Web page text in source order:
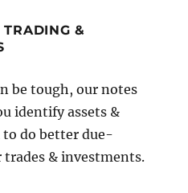
&
be tough, our notes
identify assets &
do better due-
& investments.